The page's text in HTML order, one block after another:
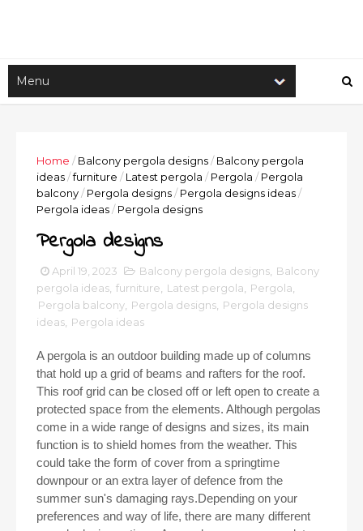
Home / Balcony pergola designs/ Balcony pergola
ideas/furniture / Latest pergola / Pergola / Pergola
balcony/ Pergola designs/ Pergola designs ideas/
Pergola ideas/ Pergola designs
Pergola designs
April 19, 2023 Balcony pergola designs Balcony
pergola ideas furniture Latest pergola Pergola
Pergola balcony Pergola designs Pergola designs
ideas Pergola ideas
A pergola is an outdoor building made up of columns
that hold up a grid of beams and rafters for the roof.
This roof grid can be closed off or left open to create a
protected space from the elements. Although pergolas
come in a wide range of designs and sizes, its main
function is to shield homes from the weather. This
could take the form of cover from a springtime
downpour or an extra layer of defence from the
summer sun's damaging rays.Depending on your
preferences and way of life, there are many different